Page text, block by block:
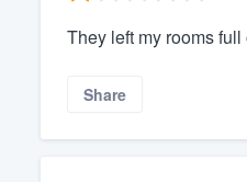
They left my rooms
Share